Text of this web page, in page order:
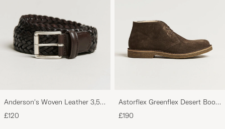
Anderson's Woven Leather 3,5
cm Belt Dark Brown
£120
Astorflex Greenflex Desert Boot
Dark Brown Suede
£190